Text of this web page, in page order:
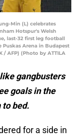
Min (L) celebrates
Hotspur's Welsh
last-32 first leg football
Puskas Arena in Budapest
/ AFP) (Photo by ATTILA
gangbusters
goals in the
bed.
for a side in